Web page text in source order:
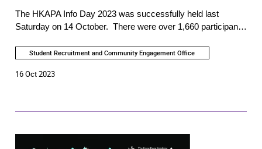
The HKAPA Info Day 2023 was successfully held last
Saturday on 14 October. There were over 1,660 participants
was tailor-made for prospective students in Mainland China
locations including major cities in the Greater Bay Area.
Student Recruitment and Community Engagement Office
16 Oct 2023